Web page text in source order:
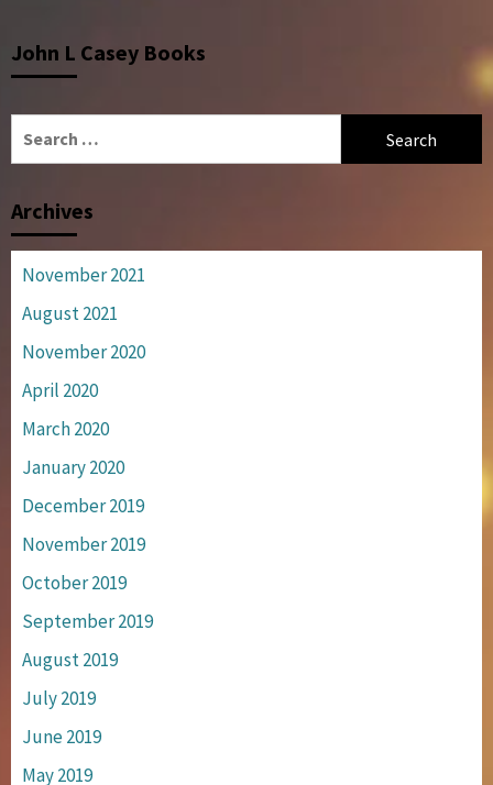
John L Casey Books
Archives
November 2021
August 2021
November 2020
April 2020
March 2020
January 2020
December 2019
November 2019
October 2019
September 2019
August 2019
July 2019
June 2019
May 2019